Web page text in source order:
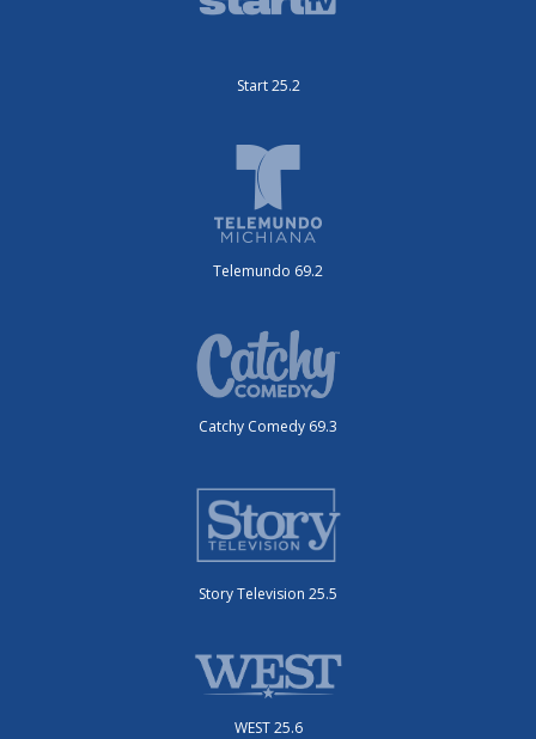
Start 25.2
Telemundo 69.2
Catchy Comedy 69.3
Story Television 25.5
WEST 25.6